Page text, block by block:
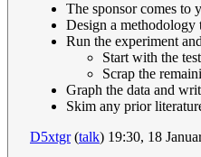
The sponsor comes to
Design a methodology
Run the experiment
Start with the
Scrap the
Graph the data and
Skim any prior
D5xtgr(talk) 19:30, 18